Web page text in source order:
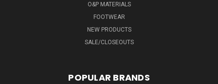
O&P MATERIALS
FOOTWEAR
NEW PRODUCTS
SALE/CLOSEOUTS
POPULAR BRANDS